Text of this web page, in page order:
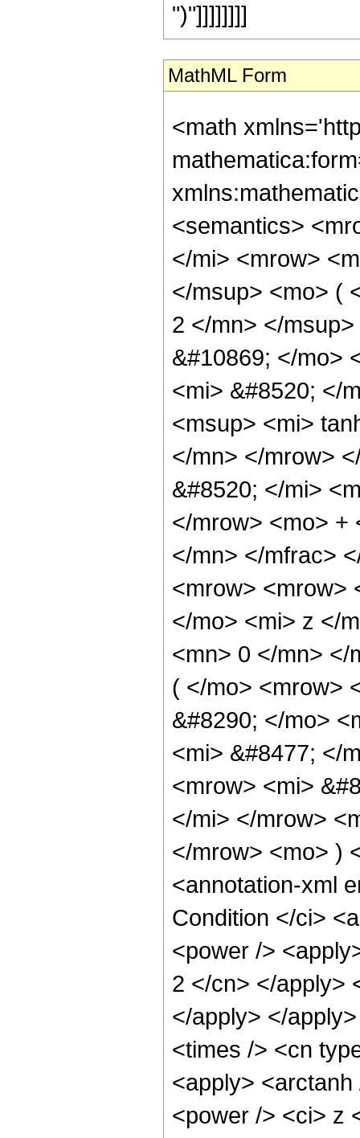
")"]]]]]]]]
MathML Form
<math
<semantics>
</mi> <mrow>
</msup> <mo> (
2 </mn> </
&#10869; </mo>
<mi> &#8520; </
<msup> <mi>
</mn> </mrow>
&#8520; </mi>
</mrow> <mo> +
</mn> </mfrac>
<mrow> <mrow>
</mo> <mi> z </
<mn> 0 </mn> </
( </mo> <mrow>
&#8290; </mo>
<mi> &#8477; </
<mrow> <mi>
</mi> </mrow>
</mrow> <mo> )
<annotation-xml
Condition </ci>
<power />
2 </cn> </apply>
</apply> </
<times /> <cn
<apply>
<power /> <ci> z